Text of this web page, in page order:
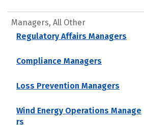
Managers, All Other
Regulatory Affairs Managers
Compliance Managers
Loss Prevention Managers
Wind Energy Operations Manage
rs